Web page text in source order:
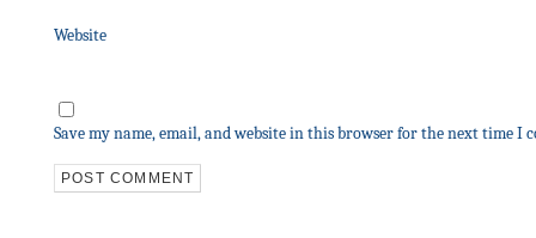
Website
Save my name, email, and website in this browser for the next time I